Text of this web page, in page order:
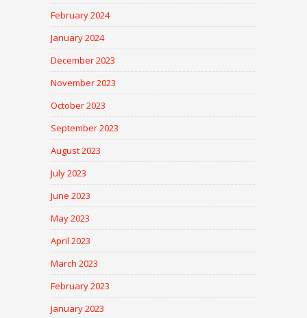
February 2024
January 2024
December 2023
November 2023
October 2023
September 2023
August 2023
July 2023
June 2023
May 2023
April 2023
March 2023
February 2023
January 2023